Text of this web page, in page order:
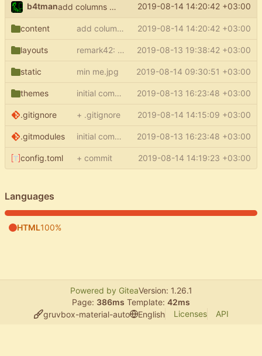
b4tman add columns to about 2019-08-14 14:20:42 +03:00
content add columns to about 2019-08-14 14:20:42 +03:00
layouts remark42: check is comments enabled 2019-08-13 19:38:42 +03:00
static min me.jpg 2019-08-14 09:30:51 +03:00
themes initial commit 2019-08-13 16:23:48 +03:00
.gitignore + .gitignore 2019-08-14 14:15:09 +03:00
.gitmodules initial commit 2019-08-13 16:23:48 +03:00
config.toml + commit 2019-08-14 14:19:23 +03:00
Languages
HTML100%
Powered by GiteaVersion: 1.26.1
Page: 386ms Template: 42ms
gruvbox-material-auto
English Licenses API